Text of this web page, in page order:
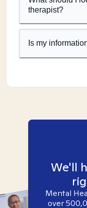
therapist?
Is my
We'll
Mental
over